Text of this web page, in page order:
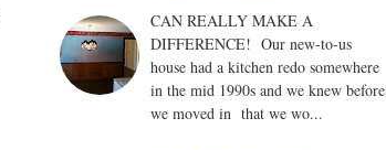
CAN REALLY MAKE A
DIFFERENCE! Our new-to-us
house had a kitchen redo somewhere
in the mid 1990s and we knew before
we moved in that we wo...